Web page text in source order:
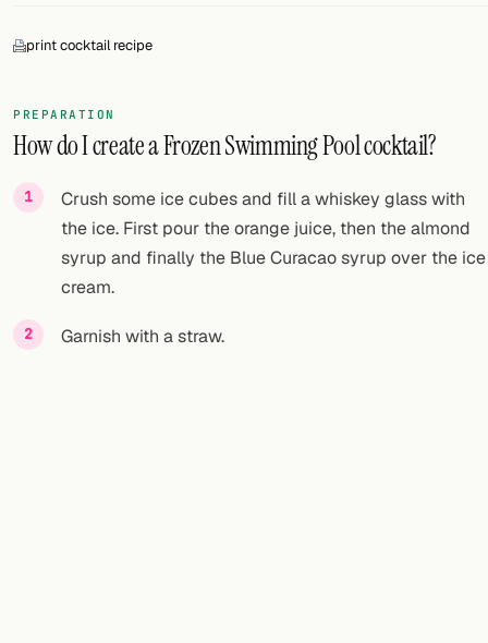
print cocktail recipe
PREPARATION
How do I create a Frozen Swimming Pool cocktail?
Crush some ice cubes and fill a whiskey glass with
the ice. First pour the orange juice, then the almond
syrup and finally the Blue Curacao syrup over the ice
cream.
Garnish with a straw.